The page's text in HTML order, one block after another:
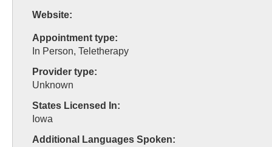
Website:
Appointment type:
In Person, Teletherapy
Provider type:
Unknown
States Licensed In:
Iowa
Additional Languages Spoken: